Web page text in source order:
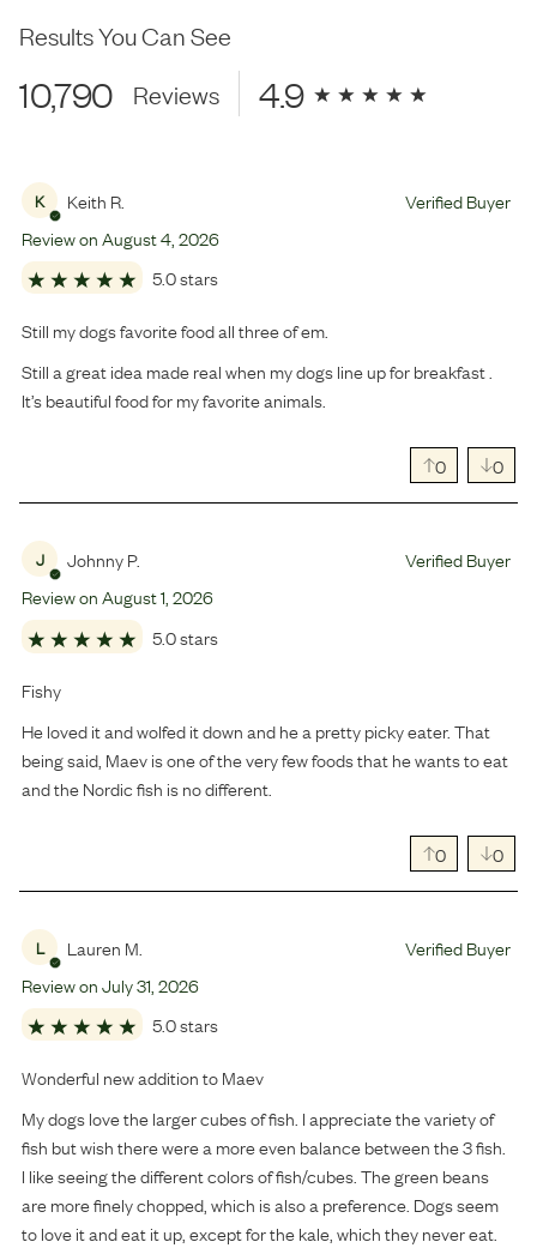
Results You Can See
10,790 Reviews 4.9
K Keith R.
Verified Buyer
Review onAugust4 2026
5.0 stars
Still my dogs favorite food all three of em.
Still a great idea made real when my dogs line up for breakfast .
It’s beautiful food for my favorite animals.
0 0
J Johnny P.
Verified Buyer
Review onAugust1 2026
5.0 stars
Fishy
He loved it and wolfed it down and he a pretty picky eater. That
being said, Maev is one of the very few foods that he wants to eat
and the Nordic fish is no different.
0 0
L Lauren M.
Verified Buyer
Review onJuly31 2026
5.0 stars
Wonderful new addition to Maev
My dogs love the larger cubes of fish. I appreciate the variety of
fish but wish there were a more even balance between the 3 fish.
I like seeing the different colors of fish/cubes. The green beans
are more finely chopped, which is also a preference. Dogs seem
to love it and eat it up, except for the kale, which they never eat.